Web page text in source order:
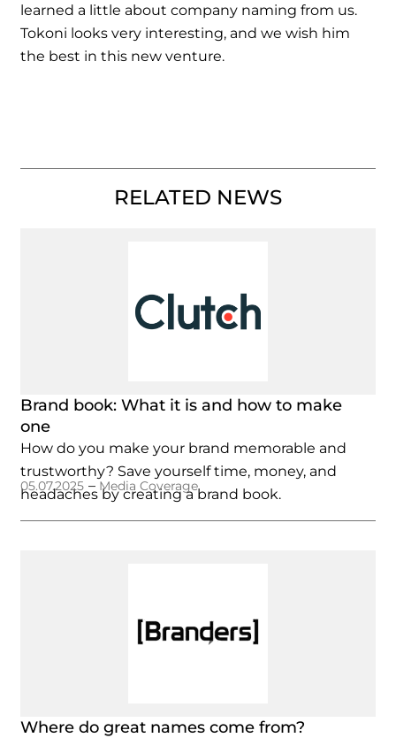
learned a little about company naming from us.
Tokoni looks very interesting, and we wish him
the best in this new venture.
RELATED NEWS
Brand book: What it is and how to make
one
How do you make your brand memorable and
trustworthy? Save yourself time, money, and
headaches by creating a brand book.
05.07.2025 –Media Coverage
Where do great names come from?